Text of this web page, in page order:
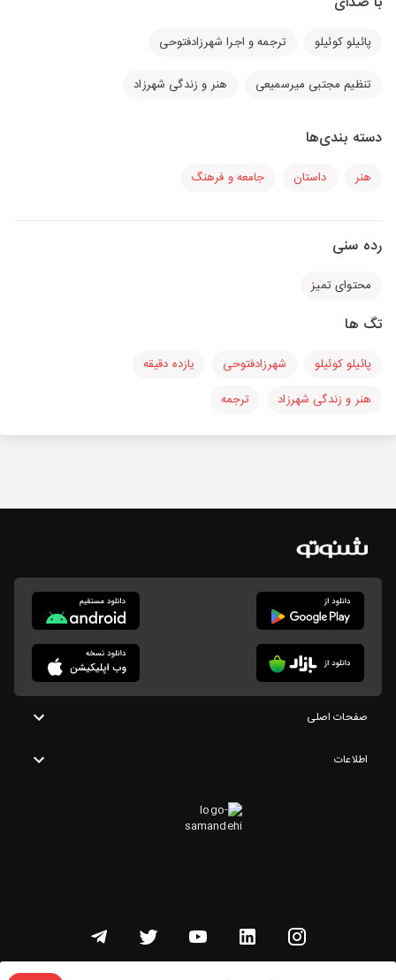
پائیلو کوئیلو ترجمه و اجرا شهرزادفتوحی
تنظیم مجتبی میر‌سمیعی هنر و زندگی شهرزاد
دسته بندی‌ها
هنر داستان جامعه و فرهنگ
رده سنی
محتوای تمیز
تگ ها
پائیلو کوئیلو شهرزادفتوحی
یازده دقیقه
هنر و زندگی شهرزاد
ترجمه
صفحات اصلی
اطلاعات
تمامی حقوق این وبسایت متعلق به شنوتو است